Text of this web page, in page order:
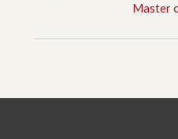
Master